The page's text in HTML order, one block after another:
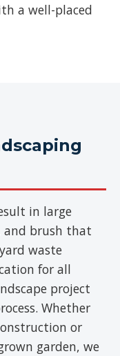
a well-placed
in large
and brush that
waste
for all
project
Whether
or
garden, we